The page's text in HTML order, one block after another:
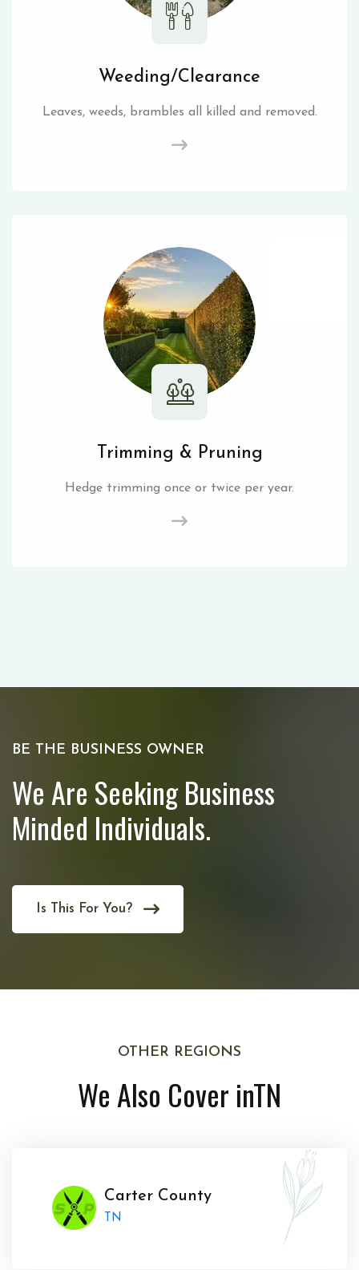
Weeding/Clearance
Leaves, weeds, brambles all killed and removed.
Trimming & Pruning
Hedge trimming once or twice per year.
BE THE BUSINESS OWNER
We Are Seeking Business
Minded Individuals.
Is This For You?
OTHER REGIONS
We Also Cover inTN
Carter County
TN